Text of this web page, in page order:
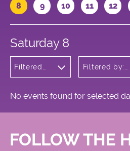
8 9 10 11 12
Saturday 8
Filtered
Filtered by:
Meadows
No events found for selected
FOLLOW THE